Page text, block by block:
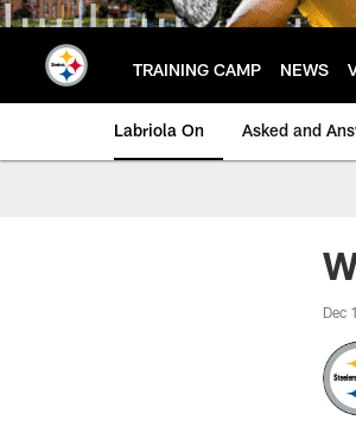
TRAINING CAMP NEWS
Labriola On Asked and
Dec